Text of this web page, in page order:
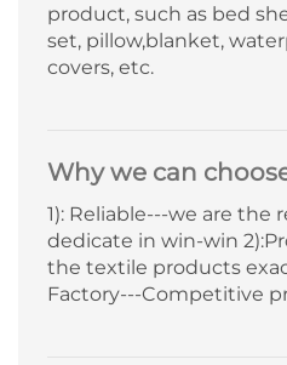
product, such as bed
set, pillow,blanket,
covers, etc.
Why we can
1): Reliable---we are the
dedicate in win-win
the textile products
Factory---Competitive